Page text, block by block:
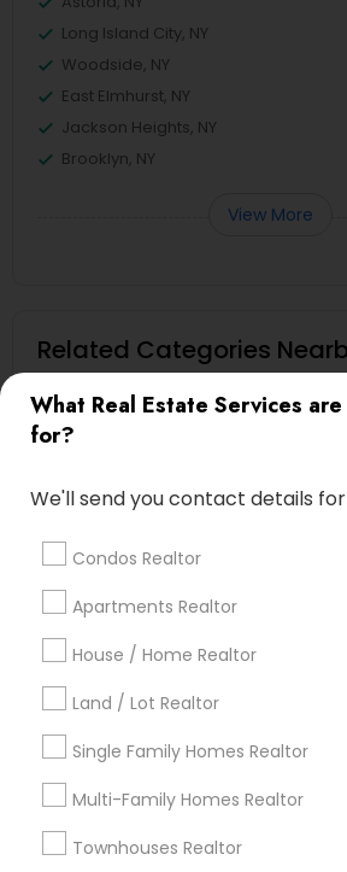
What Real Estate Services
for?
We'll send you contact details
Condos Realtor
Apartments Realtor
House / Home Realtor
Land / Lot Realtor
Single Family Homes Realtor
Multi-Family Homes Realtor
Townhouses Realtor
Long Island City, NY
Woodside, NY
East Elmhurst, NY
Jackson Heights, NY
Brooklyn, NY
View More
Related Categories
Home Decors
Home Furnishing
Locksmith
Piping/Plumber
Real Estate Builder
Residential Loan Services
Foreclosed Properties
Nearby Areas